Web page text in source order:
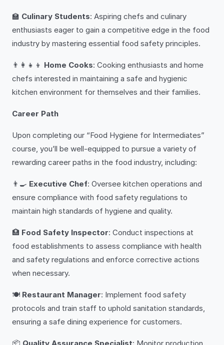
🏫 Culinary Students: Aspiring chefs and culinary
enthusiasts eager to gain a competitive edge in the food
industry by mastering essential food safety principles.
👨‍👩‍👧‍👦 Home Cooks: Cooking enthusiasts and home
chefs interested in maintaining a safe and hygienic
kitchen environment for themselves and their families.
Career Path
Upon completing our “Food Hygiene for Intermediates”
course, you’ll be well-equipped to pursue a variety of
rewarding career paths in the food industry, including:
👨‍🍳 Executive Chef: Oversee kitchen operations and
ensure compliance with food safety regulations to
maintain high standards of hygiene and quality.
🏥 Food Safety Inspector: Conduct inspections at
food establishments to assess compliance with health
and safety regulations and enforce corrective actions
when necessary.
🍽️ Restaurant Manager: Implement food safety
protocols and train staff to uphold sanitation standards,
ensuring a safe dining experience for customers.